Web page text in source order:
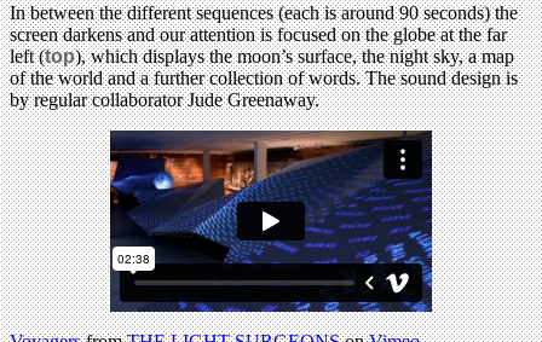
In between the different sequences (each is around 90 seconds) the
screen darkens and our attention is focused on the globe at the far
left (top), which displays the moon’s surface, the night sky, a map
of the world and a further collection of words. The sound design is
by regular collaborator Jude Greenaway.